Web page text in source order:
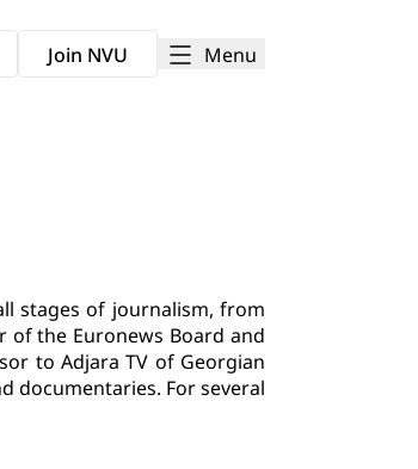
Join NVU Menu
stages of journalism, from
of the Euronews Board and
to Adjara TV of Georgian
documentaries. For several